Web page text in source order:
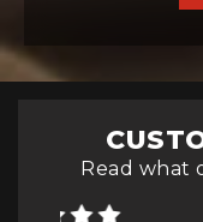
Read what